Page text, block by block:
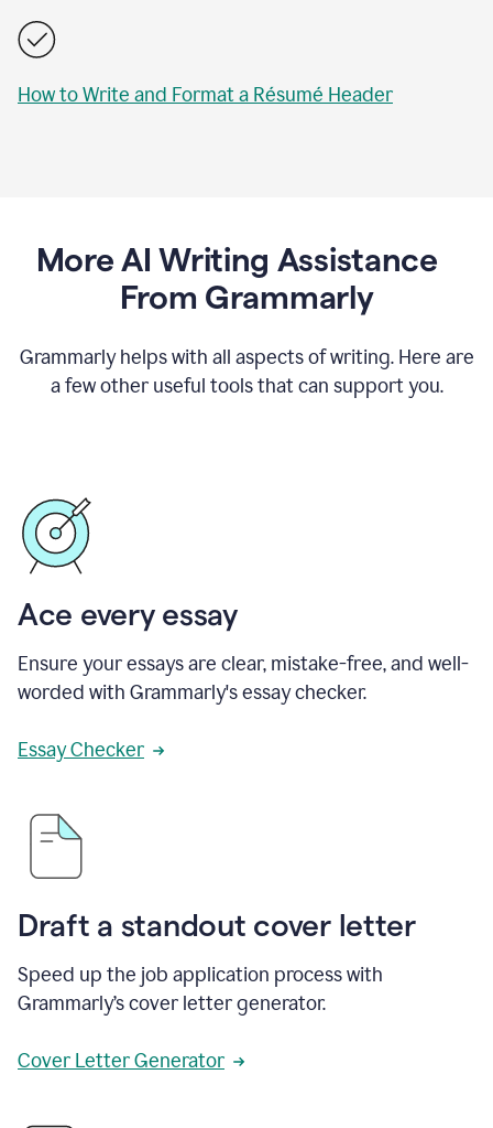
How to Write and Format a Résumé Header
More AI Writing Assistance
From Grammarly
Grammarly helps with all aspects of writing. Here are
a few other useful tools that can support you.
Ace every essay
Ensure your essays are clear, mistake-free, and well-
worded with Grammarly's essay checker.
Essay Checker
Draft a standout cover letter
Speed up the job application process with
Grammarly’s cover letter generator.
Cover Letter Generator